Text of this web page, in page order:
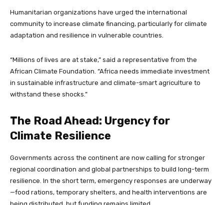
Humanitarian organizations have urged the international
community to increase climate financing, particularly for climate
adaptation and resilience in vulnerable countries.
“Millions of lives are at stake,” said a representative from the
African Climate Foundation. “Africa needs immediate investment
in sustainable infrastructure and climate-smart agriculture to
withstand these shocks.”
The Road Ahead: Urgency for
Climate Resilience
Governments across the continent are now calling for stronger
regional coordination and global partnerships to build long-term
resilience. In the short term, emergency responses are underway
—food rations, temporary shelters, and health interventions are